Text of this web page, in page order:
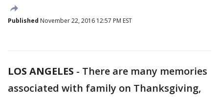
Published November 22, 2016 12:57 PM EST
LOS ANGELES - There are many memories
associated with family on Thanksgiving,